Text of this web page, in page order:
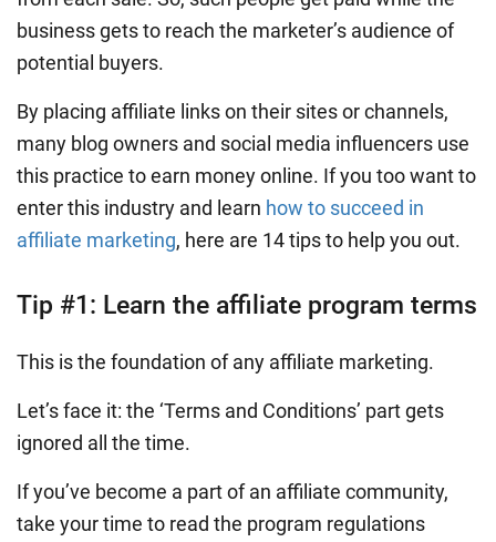
business gets to reach the marketer’s audience of
potential buyers.
By placing affiliate links on their sites or channels,
many blog owners and social media influencers use
this practice to earn money online. If you too want to
enter this industry and learn how to succeed in
affiliate marketing, here are 14 tips to help you out.
Tip #1: Learn the affiliate program terms
This is the foundation of any affiliate marketing.
Let’s face it: the ‘Terms and Conditions’ part gets
ignored all the time.
If you’ve become a part of an affiliate community,
take your time to read the program regulations